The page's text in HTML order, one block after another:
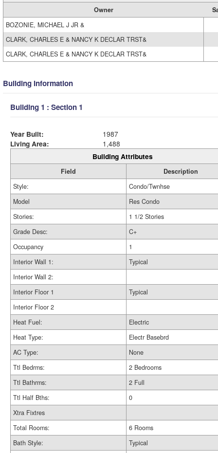
Owner
BOZONIE, MICHAEL J JR &
CLARK, CHARLES E & NANCY K DECLAR TRST&
CLARK, CHARLES E & NANCY K DECLAR TRST&
Building Information
Building 1 : Section 1
Year Built:
1987
Living Area:
1,488
Building Attributes
Field
Description
Style:
Condo/Twnhse
Model
Res Condo
Stories:
1 1/2 Stories
Grade Desc:
C+
Occupancy
1
Interior Wall 1:
Typical
Interior Wall 2:
Interior Floor 1
Typical
Interior Floor 2
Heat Fuel:
Electric
Heat Type:
Electr Basebrd
AC Type:
None
Ttl Bedrms:
2 Bedrooms
Ttl Bathrms:
2 Full
Ttl Half Bths:
0
Xtra Fixtres
Total Rooms:
6 Rooms
Bath Style:
Typical